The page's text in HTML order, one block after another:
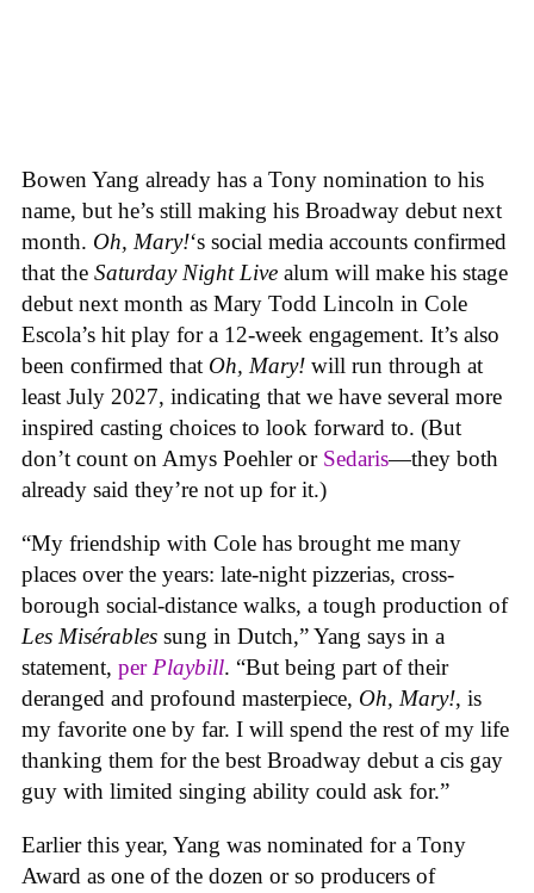
Bowen Yang already has a Tony nomination to his
name, but he’s still making his Broadway debut next
month. Oh, Mary!‘s social media accounts confirmed
that the Saturday Night Live alum will make his stage
debut next month as Mary Todd Lincoln in Cole
Escola’s hit play for a 12-week engagement. It’s also
been confirmed that Oh, Mary! will run through at
least July 2027, indicating that we have several more
inspired casting choices to look forward to. (But
don’t count on Amys Poehler or Sedaris—they both
already said they’re not up for it.)
“My friendship with Cole has brought me many
places over the years: late-night pizzerias, cross-
borough social-distance walks, a tough production of
Les Misérables sung in Dutch,” Yang says in a
statement, per Playbill. “But being part of their
deranged and profound masterpiece, Oh, Mary!, is
my favorite one by far. I will spend the rest of my life
thanking them for the best Broadway debut a cis gay
guy with limited singing ability could ask for.”
Earlier this year, Yang was nominated for a Tony
Award as one of the dozen or so producers of